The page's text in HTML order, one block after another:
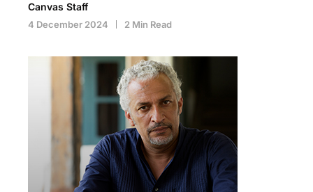
Canvas Staff
4 December 2024 2 Min Read